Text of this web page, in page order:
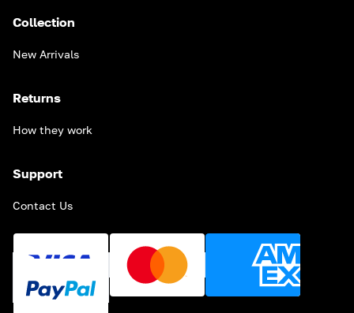
Collection
New Arrivals
Returns
How they work
Support
Contact Us